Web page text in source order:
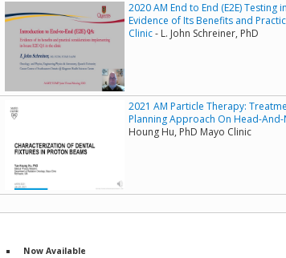
2020 AM End to End (E2E)
Evidence of Its Benefits and
Clinic- L. John Schreiner, PhD
2021 AM Particle Therapy:
Planning Approach On Head-
Houng Hu, PhD Mayo Clinic
Now Available